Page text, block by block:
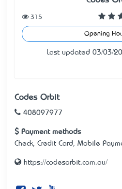
315
Opening
Last updated 03/03/
Codes Orbit
408097977
Payment methods
Check, Credit Card, Mobile
https://codesorbit.com.au/